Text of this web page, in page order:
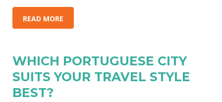
READ MORE
WHICH PORTUGUESE CITY
SUITS YOUR TRAVEL STYLE
BEST?